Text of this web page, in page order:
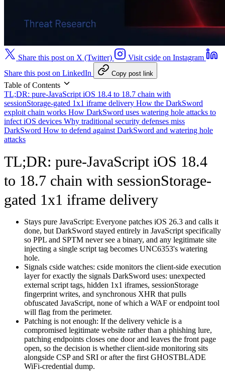
Share this post on X (Twitter)
Visit cside on Instagram
Share this post on LinkedIn
Copy post link
Table of Contents
TL;DR: pure-JavaScript iOS 18.4 to 18.7 chain with
sessionStorage-gated 1x1 iframe delivery How the DarkSword
exploit chain works How DarkSword uses watering hole attacks to
infect iOS devices Why traditional security defenses miss
DarkSword How to defend against DarkSword and watering hole
attacks
TL;DR: pure-JavaScript iOS 18.4
to 18.7 chain with sessionStorage-
gated 1x1 iframe delivery
Stays pure JavaScript: Everyone patches iOS 26.3 and calls it
done, but DarkSword stayed entirely in JavaScript specifically
so PPL and SPTM never see a binary, and any legitimate site
injecting a single script tag becomes UNC6353's watering
hole.
Signals cside watches: cside monitors the client-side execution
layer for exactly the signals DarkSword uses: unexpected
external script tags, hidden 1x1 iframes, sessionStorage
fingerprint writes, and synchronous XHR that pulls
obfuscated JavaScript, none of which a WAF or endpoint tool
will flag from the perimeter.
Patching is not enough: If the delivery vehicle is a
compromised legitimate website rather than a phishing lure,
patching endpoints closes one door and leaves the front page
open, so the decision is whether client-side monitoring sits
alongside CSP and SRI or after the first GHOSTBLADE
WiFi-credential dump.